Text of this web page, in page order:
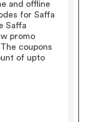
and offline
for Saffa
Saffa
promo
coupons
of upto